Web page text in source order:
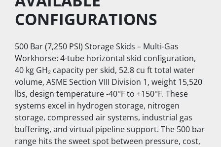
CONFIGURATIONS
500 Bar (7,250 PSI) Storage Skids – Multi-Gas
Workhorse: 4-tube horizontal skid configuration,
40 kg GH₂ capacity per skid, 52.8 cu ft total water
volume, ASME Section VIII Division 1, weight 15,520
lbs, design temperature -40°F to +150°F. These
systems excel in hydrogen storage, nitrogen
storage, compressed air systems, industrial gas
buffering, and virtual pipeline support. The 500 bar
range hits the sweet spot between pressure, cost,